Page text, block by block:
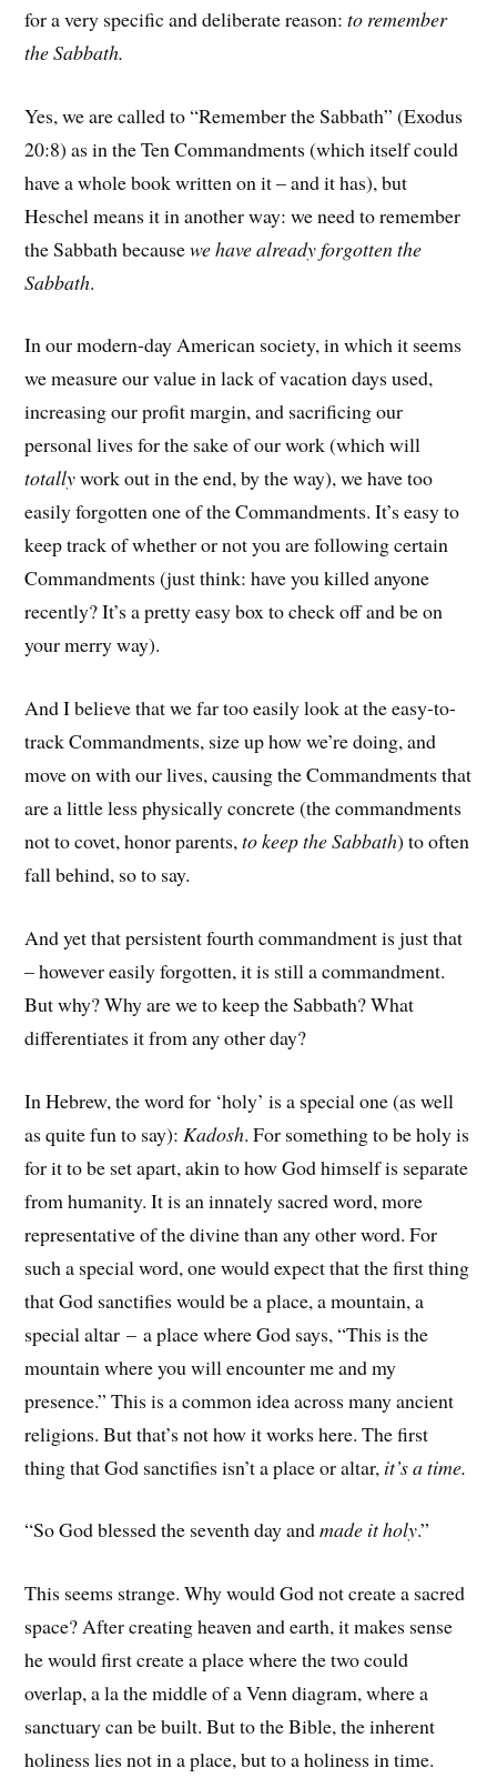
for a very specific and deliberate reason:to remember
the Sabbath.
Yes, we are called to “Remember the Sabbath” (Exodus
20:8) as in the Ten Commandments (which itself could
have a whole book written on it – and it has), but
Heschel means it in another way: we need to remember
the Sabbath becausewe have already forgotten the
Sabbath.
In our modern-day American society, in which it seems
we measure our value in lack of vacation days used,
increasing our profit margin, and sacrificing our
personal lives for the sake of our work (which will
totallywork out in the end, by the way), we have too
easily forgotten one of the Commandments. It’s easy to
keep track of whether or not you are following certain
Commandments (just think: have you killed anyone
recently? It’s a pretty easy box to check off and be on
your merry way).
And I believe that we far too easily look at the easy-to-
track Commandments, size up how we’re doing, and
move on with our lives, causing the Commandments that
are a little less physically concrete (the commandments
not to covet, honor parents,to keep the Sabbath) to often
fall behind, so to say.
And yet that persistent fourth commandment is just that
– however easily forgotten, it is still a commandment.
But why? Why are we to keep the Sabbath? What
differentiates it from any other day?
In Hebrew, the word for ‘holy’ is a special one (as well
as quite fun to say): Kadosh. For something to be holy is
for it to be set apart, akin to how God himself is separate
from humanity. It is an innately sacred word, more
representative of the divine than any other word. For
such a special word, one would expect that the first thing
that God sanctifies would be a place, a mountain, a
special altar – a place where God says, “This is the
mountain where you will encounter me and my
presence.” This is a common idea across many ancient
religions. But that’s not how it works here. The first
thing that God sanctifies isn’t a place or altar, it’s a time.
“So God blessed the seventh day andmade it holy.”
This seems strange. Why would God not create a sacred
space? After creating heaven and earth, it makes sense
he would first create a place where the two could
overlap, a la the middle of a Venn diagram, where a
sanctuary can be built. But to the Bible, the inherent
holiness lies not in a place, but to a holiness in time.